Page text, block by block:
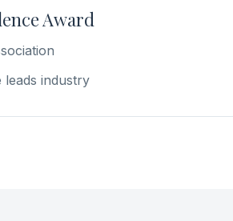
Award
industry